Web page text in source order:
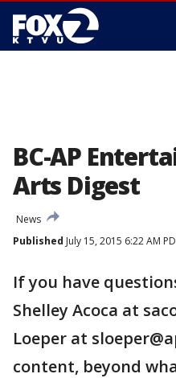
BC-AP
Arts Digest
News
Published July 15, 2015 6:22 AM
If you have
Shelley Acoca at
Loeper at
content, beyond